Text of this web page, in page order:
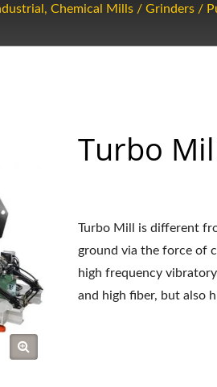
Chemical Mills / Grinders /
Turbo
Turbo Mill is different
ground via the force of
high frequency
and high fiber, but also